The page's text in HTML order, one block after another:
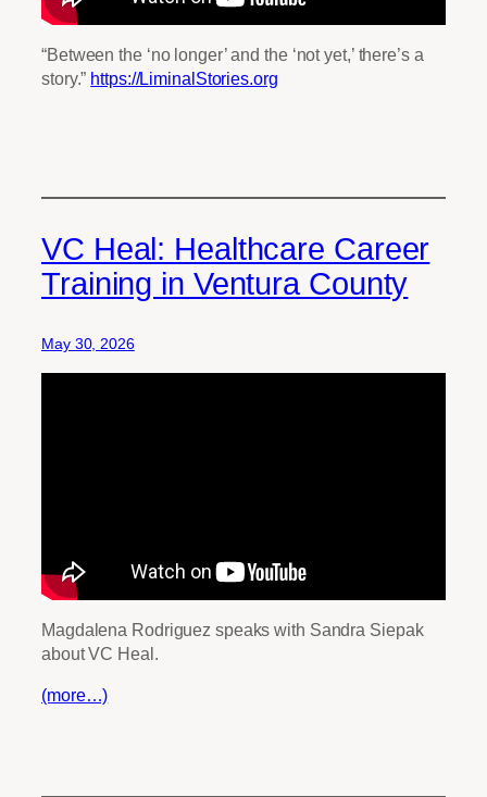
“Between the ‘no longer’ and the ‘not yet,’ there’s a
story.” https://LiminalStories.org
VC Heal: Healthcare Career
Training in Ventura County
May 30, 2026
Magdalena Rodriguez speaks with Sandra Siepak
about VC Heal.
(more…)